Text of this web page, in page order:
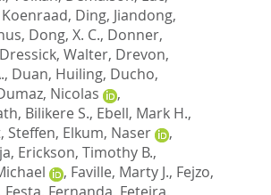
, Ding, Jiandong,
, Dong, X. C., Donner,
Dressick, Walter, Drevon,
, Duan, Huiling, Ducho,
Nicolas
,
Bilikere S., Ebell, Mark H.,
Steffen, Elkum, Naser
,
, Erickson, Timothy B.,
, Faville, Marty J., Fejzo,